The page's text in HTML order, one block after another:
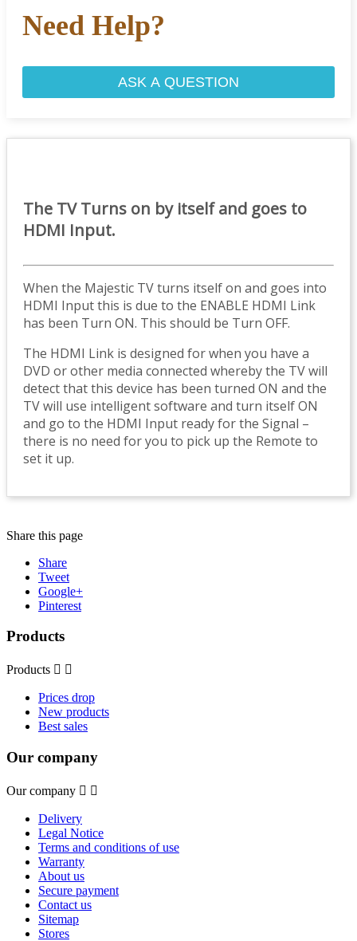
Need Help?
ASK A QUESTION
The TV Turns on by itself and goes to
HDMI Input.
When the Majestic TV turns itself on and goes into
HDMI Input this is due to the ENABLE HDMI Link
has been Turn ON. This should be Turn OFF.
The HDMI Link is designed for when you have a
DVD or other media connected whereby the TV will
detect that this device has been turned ON and the
TV will use intelligent software and turn itself ON
and go to the HDMI Input ready for the Signal –
there is no need for you to pick up the Remote to
set it up.
Share this page
Share
Tweet
Google+
Pinterest
Products
Products  
Prices drop
New products
Best sales
Our company
Our company  
Delivery
Legal Notice
Terms and conditions of use
Warranty
About us
Secure payment
Contact us
Sitemap
Stores